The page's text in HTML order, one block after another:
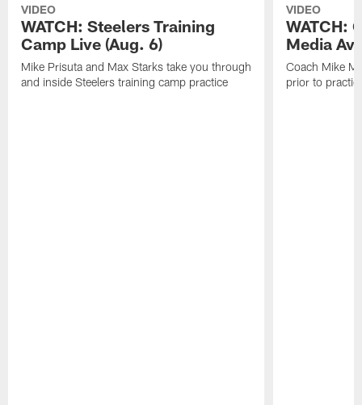
VIDEO
WATCH: Steelers Training
Camp Live (Aug. 6)
Mike Prisuta and Max Starks take you through
and inside Steelers training camp practice
VIDEO
WATCH:
Media
Coach Mike
prior to